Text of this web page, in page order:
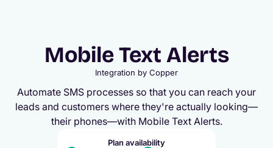
Mobile Text Alerts
Integration by Copper
Automate SMS processes so that you can reach your
leads and customers where they're actually looking—
their phones—with Mobile Text Alerts.
Plan availability